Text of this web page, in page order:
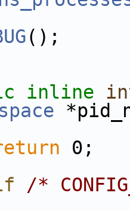
();
inline
0;
/*